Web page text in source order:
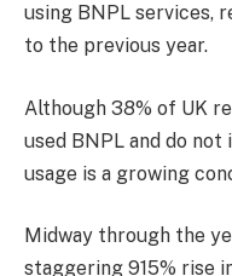
using BNPL services,
to the previous year.
Although 38% of UK
used BNPL and do
usage is a growing
Midway through the
staggering 915% rise